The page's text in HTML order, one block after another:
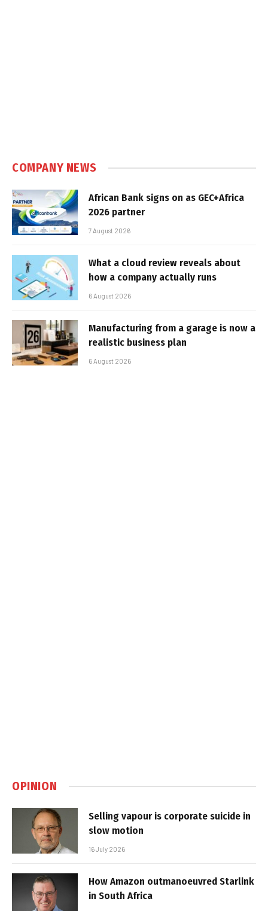
COMPANY NEWS
African Bank signs on as GEC+Africa
2026 partner
7 August 2026
What a cloud review reveals about
how a company actually runs
6 August 2026
Manufacturing from a garage is now a
realistic business plan
6 August 2026
OPINION
Selling vapour is corporate suicide in
slow motion
16 July 2026
How Amazon outmanoeuvred Starlink
in South Africa